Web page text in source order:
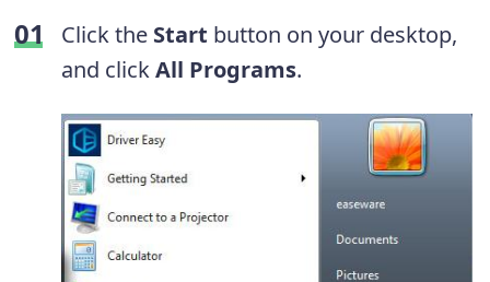
Click the Start button on your desktop,
and clickAll Programs.